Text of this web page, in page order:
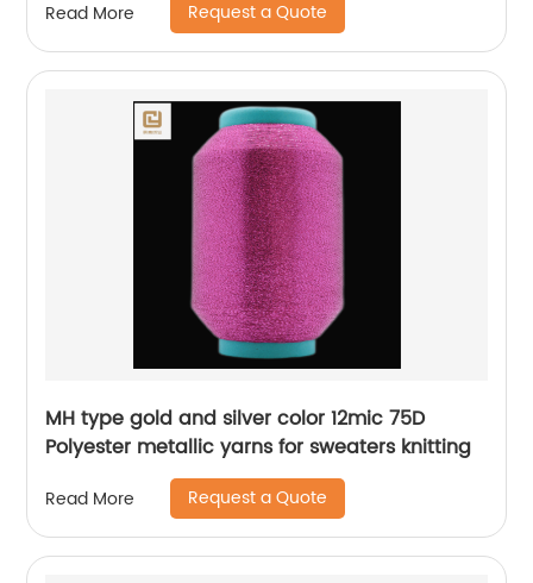
Read More Request a Quote
MH type gold and silver color 12mic 75D
Polyester metallic yarns for sweaters knitting
Read More Request a Quote